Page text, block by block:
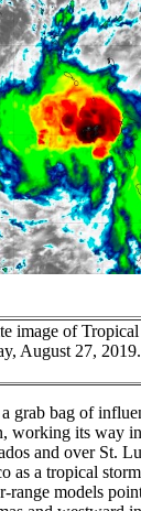
image of
August 27,
grab bag of
working its way
and over St.
as a tropical
range models